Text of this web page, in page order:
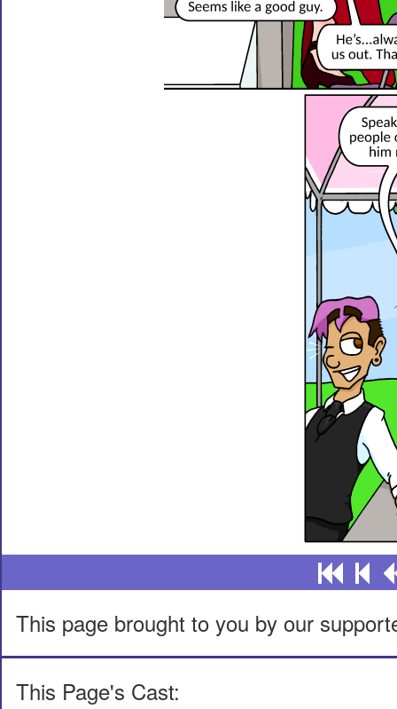
This page brought to you by our
This Page's Cast: